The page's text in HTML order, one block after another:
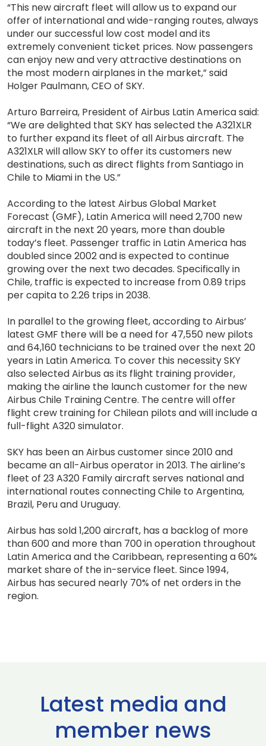
“This new aircraft fleet will allow us to expand our
offer of international and wide-ranging routes, always
under our successful low cost model and its
extremely convenient ticket prices. Now passengers
can enjoy new and very attractive destinations on
the most modern airplanes in the market,” said
Holger Paulmann, CEO of SKY.
Arturo Barreira, President of Airbus Latin America said:
“We are delighted that SKY has selected the A321XLR
to further expand its fleet of all Airbus aircraft. The
A321XLR will allow SKY to offer its customers new
destinations, such as direct flights from Santiago in
Chile to Miami in the US.”
According to the latest Airbus Global Market
Forecast (GMF), Latin America will need 2,700 new
aircraft in the next 20 years, more than double
today’s fleet. Passenger traffic in Latin America has
doubled since 2002 and is expected to continue
growing over the next two decades. Specifically in
Chile, traffic is expected to increase from 0.89 trips
per capita to 2.26 trips in 2038.
In parallel to the growing fleet, according to Airbus’
latest GMF there will be a need for 47,550 new pilots
and 64,160 technicians to be trained over the next 20
years in Latin America. To cover this necessity SKY
also selected Airbus as its flight training provider,
making the airline the launch customer for the new
Airbus Chile Training Centre. The centre will offer
flight crew training for Chilean pilots and will include a
full-flight A320 simulator.
SKY has been an Airbus customer since 2010 and
became an all-Airbus operator in 2013. The airline’s
fleet of 23 A320 Family aircraft serves national and
international routes connecting Chile to Argentina,
Brazil, Peru and Uruguay.
Airbus has sold 1,200 aircraft, has a backlog of more
than 600 and more than 700 in operation throughout
Latin America and the Caribbean, representing a 60%
market share of the in-service fleet. Since 1994,
Airbus has secured nearly 70% of net orders in the
region.
Latest media and
member news